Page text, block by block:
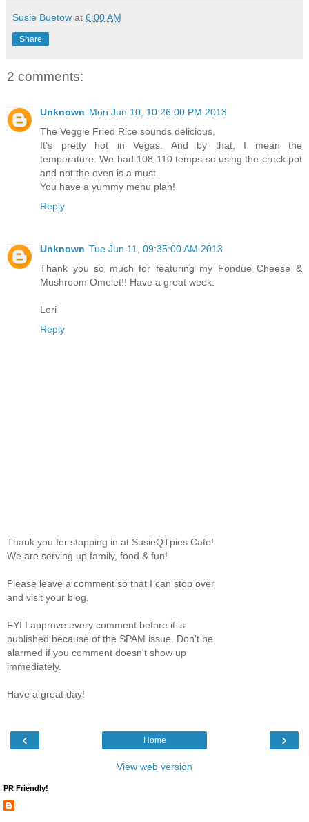
Susie Buetow at 6:00 AM
Share
2 comments:
Unknown Mon Jun 10, 10:26:00 PM 2013
The Veggie Fried Rice sounds delicious.
It's pretty hot in Vegas. And by that, I mean the
temperature. We had 108-110 temps so using the crock pot
and not the oven is a must.
You have a yummy menu plan!
Reply
Unknown Tue Jun 11, 09:35:00 AM 2013
Thank you so much for featuring my Fondue Cheese &
Mushroom Omelet!! Have a great week.
Lori
Reply
Thank you for stopping in at SusieQTpies Cafe!
We are serving up family, food & fun!
Please leave a comment so that I can stop over
and visit your blog.
FYI I approve every comment before it is
published because of the SPAM issue. Don't be
alarmed if you comment doesn't show up
immediately.
Have a great day!
‹ ›
Home
View web version
PR Friendly!